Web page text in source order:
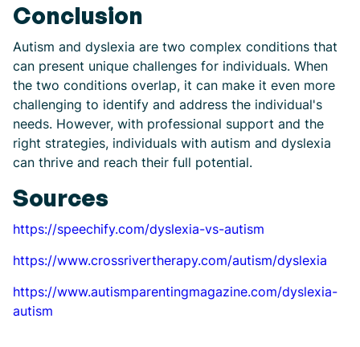
Conclusion
Autism and dyslexia are two complex conditions that
can present unique challenges for individuals. When
the two conditions overlap, it can make it even more
challenging to identify and address the individual's
needs. However, with professional support and the
right strategies, individuals with autism and dyslexia
can thrive and reach their full potential.
Sources
https://speechify.com/dyslexia-vs-autism
https://www.crossrivertherapy.com/autism/dyslexia
https://www.autismparentingmagazine.com/dyslexia-
autism